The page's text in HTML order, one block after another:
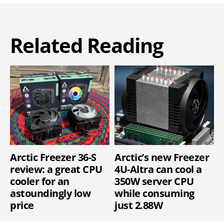
Related Reading
Arctic Freezer 36-S
review: a great CPU
cooler for an
astoundingly low
price
Arctic’s new Freezer
4U-Altra can cool a
350W server CPU
while consuming
just 2.88W